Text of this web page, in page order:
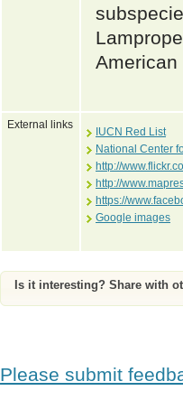
External links
IUCN Red List
National Center
http://
http://
https://
Google images
Is it interesting? Share with
Please submit